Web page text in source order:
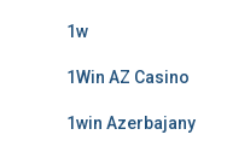
1w
1Win AZ Casino
1win Azerbajany